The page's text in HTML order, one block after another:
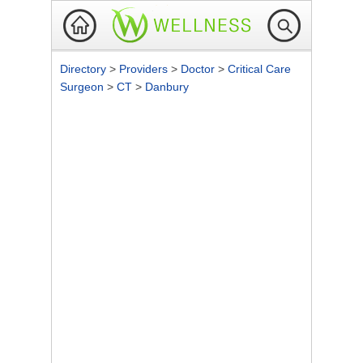
Directory > Providers > Doctor > Critical Care
Surgeon > CT > Danbury